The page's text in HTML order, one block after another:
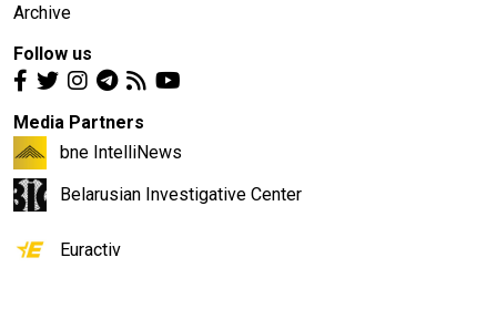
Archive
Follow us
Media Partners
bne IntelliNews
Belarusian Investigative Center
Euractiv